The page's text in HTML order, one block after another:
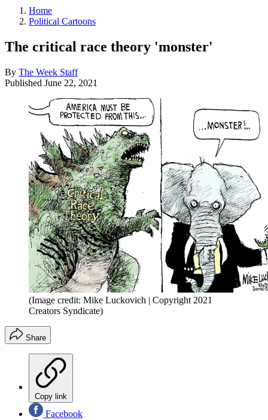
Home
Political Cartoons
The critical race theory 'monster'
By The Week Staff
Published June 22, 2021
(Image credit: Mike Luckovich | Copyright 2021
Creators Syndicate)
Share
Copy link
Facebook